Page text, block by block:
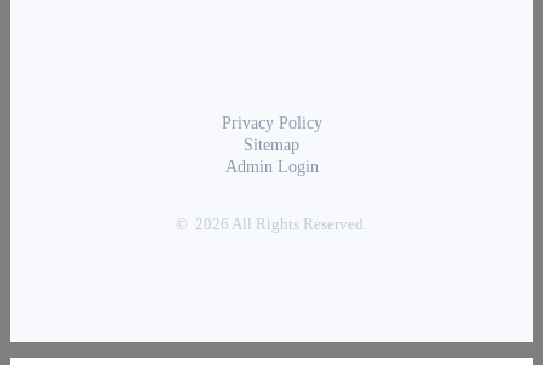
Privacy Policy
Sitemap
Admin Login
© 2026 All Rights Reserved.